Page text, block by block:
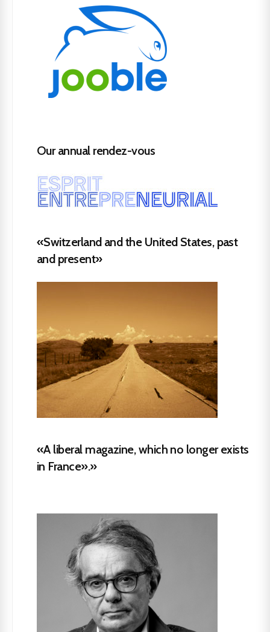
Our annual rendez-vous
«Switzerland and the United States, past
and present»
«A liberal magazine, which no longer exists
in France».»